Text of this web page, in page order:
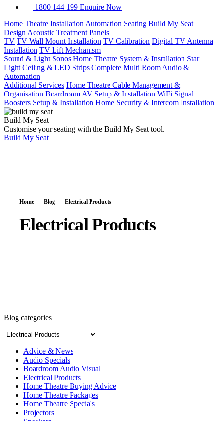
1800 144 199 Enquire Now
Home Theatre Installation Automation Seating Build My Seat
Design Acoustic Treatment Panels
TV TV Wall Mount Installation TV Calibration Digital TV Antenna
Installation TV Lift Mechanism
Sound & Light Sonos Home Theatre System & Installation Star
Light Ceiling & LED Strips Complete Multi Room Audio &
Automation
Additional Services Home Theatre Cable Management &
Organisation Boardroom AV Setup & Installation WiFi Signal
Boosters Setup & Installation Home Security & Intercom Installation
Build My Seat
Customise your seating with the Build My Seat tool.
Build My Seat
Home Blog Electrical Products
Electrical Products
Blog categories
Advice & News
Audio Specials
Boardroom Audio Visual
Electrical Products
Home Theatre Buying Advice
Home Theatre Packages
Home Theatre Specials
Projectors